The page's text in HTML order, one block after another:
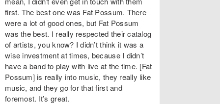
first. The best one was Fat Possum. There
were a lot of good ones, but Fat Possum
was the best. I really respected their catalog
of artists, you know? I didn’t think it was a
wise investment at times, because I didn’t
have a band to play with live at the time. [Fat
Possum] is really into music, they really like
music, and they go for that first and
foremost. It’s great.